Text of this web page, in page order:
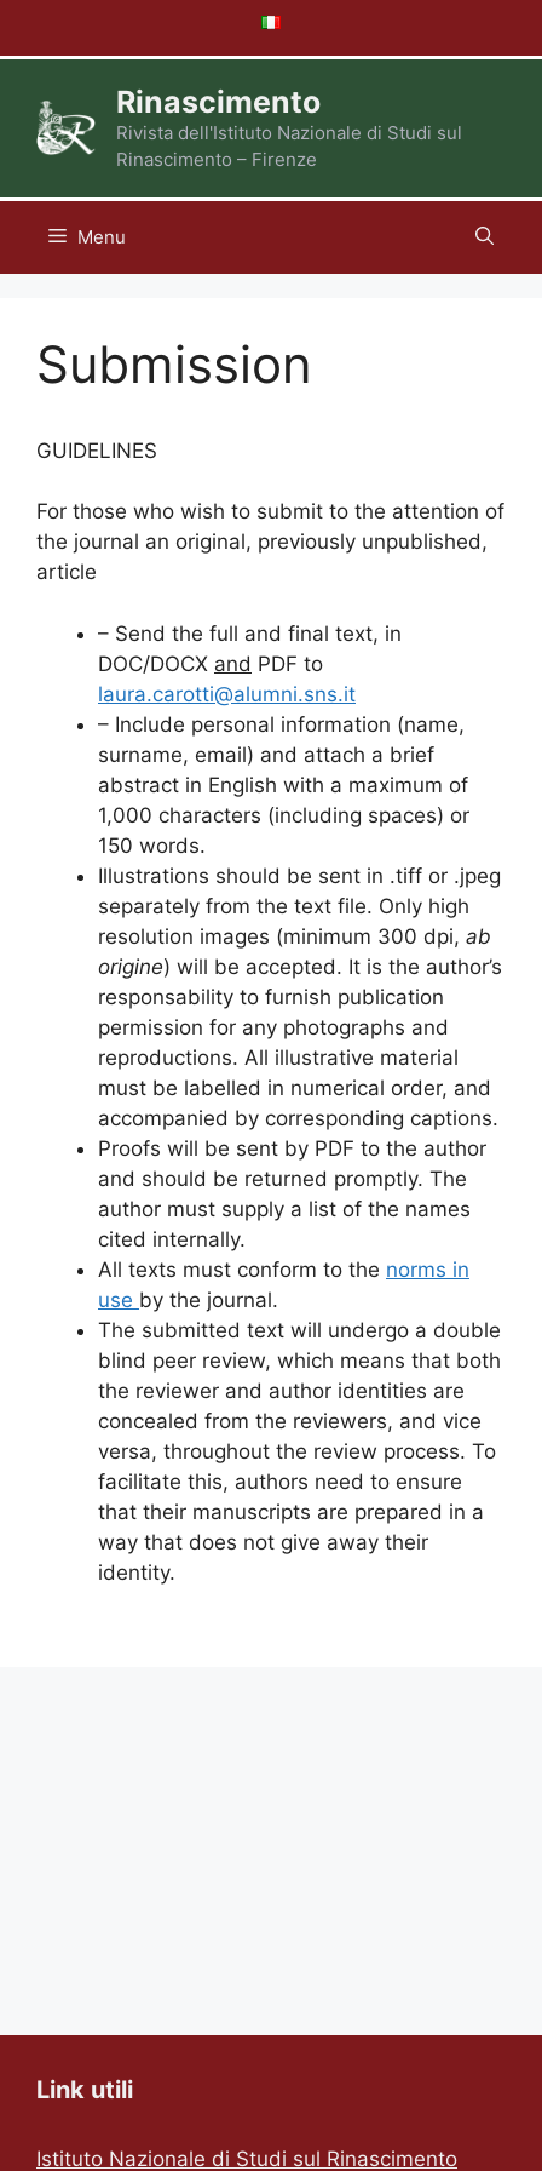
Rinascimento
Rivista dell'Istituto Nazionale di Studi sul
Rinascimento – Firenze
Menu
Submission
GUIDELINES
For those who wish to submit to the attention of
the journal an original, previously unpublished,
article
– Send the full and final text, in
DOC/DOCX and PDF to
laura.carotti@alumni.sns.it
– Include personal information (name,
surname, email) and attach a brief
abstract in English with a maximum of
1,000 characters (including spaces) or
150 words.
Illustrations should be sent in .tiff or .jpeg
separately from the text file. Only high
resolution images (minimum 300 dpi, ab
origine) will be accepted. It is the author’s
responsability to furnish publication
permission for any photographs and
reproductions. All illustrative material
must be labelled in numerical order, and
accompanied by corresponding captions.
Proofs will be sent by PDF to the author
and should be returned promptly. The
author must supply a list of the names
cited internally.
All texts must conform to the norms in
use by the journal.
The submitted text will undergo a double
blind peer review, which means that both
the reviewer and author identities are
concealed from the reviewers, and vice
versa, throughout the review process. To
facilitate this, authors need to ensure
that their manuscripts are prepared in a
way that does not give away their
identity.
Link utili
Istituto Nazionale di Studi sul Rinascimento